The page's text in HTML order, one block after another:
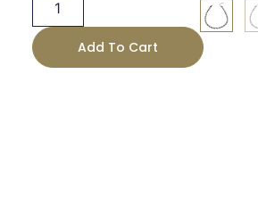
Add To Cart